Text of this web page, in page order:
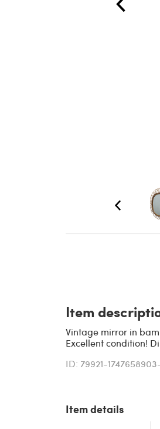
Item
Vintage mirror in
Excellent condition!
ID: 79921-
Item details